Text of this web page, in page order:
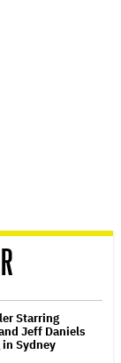
Starring
Jeff Daniels
Sydney